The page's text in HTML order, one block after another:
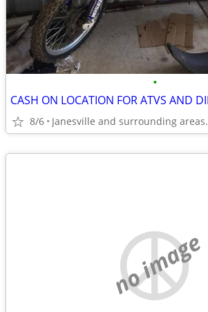
•
8/6 Janesville and surrounding areas.
no image